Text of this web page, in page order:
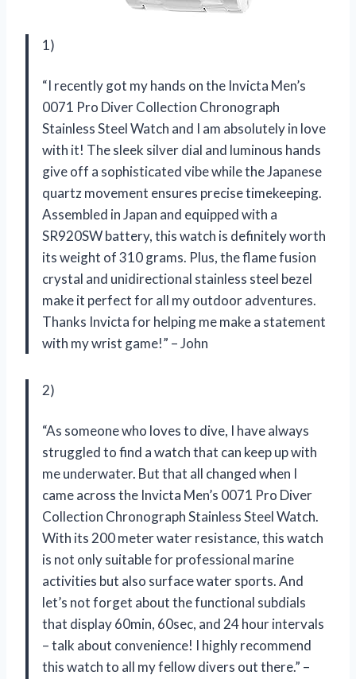
1)
“I recently got my hands on the Invicta Men’s
0071 Pro Diver Collection Chronograph
Stainless Steel Watch and I am absolutely in love
with it! The sleek silver dial and luminous hands
give off a sophisticated vibe while the Japanese
quartz movement ensures precise timekeeping.
Assembled in Japan and equipped with a
SR920SW battery, this watch is definitely worth
its weight of 310 grams. Plus, the flame fusion
crystal and unidirectional stainless steel bezel
make it perfect for all my outdoor adventures.
Thanks Invicta for helping me make a statement
with my wrist game!” – John
2)
“As someone who loves to dive, I have always
struggled to find a watch that can keep up with
me underwater. But that all changed when I
came across the Invicta Men’s 0071 Pro Diver
Collection Chronograph Stainless Steel Watch.
With its 200 meter water resistance, this watch
is not only suitable for professional marine
activities but also surface water sports. And
let’s not forget about the functional subdials
that display 60min, 60sec, and 24 hour intervals
– talk about convenience! I highly recommend
this watch to all my fellow divers out there.” –